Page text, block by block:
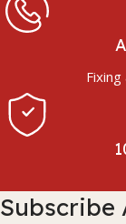
Subscribe